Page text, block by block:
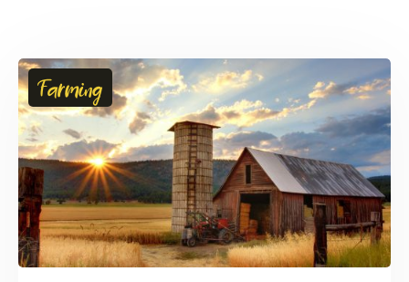
Farming